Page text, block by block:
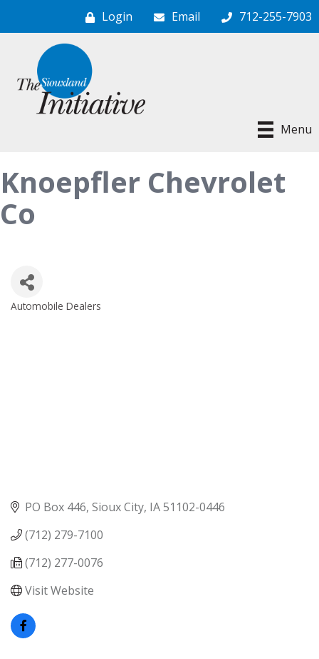
Login Email 712-255-7903
Menu
Knoepfler Chevrolet
Co
Categories
Automobile Dealers
PO Box 446 Sioux City IA51102-0446
(712) 279-7100
(712) 277-0076
Visit Website